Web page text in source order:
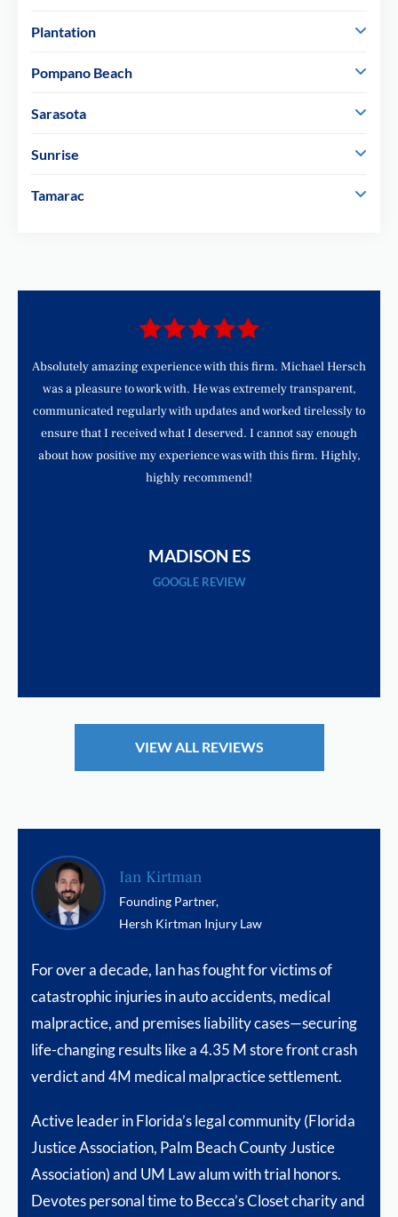
Plantation
Pompano Beach
Sarasota
Sunrise
Tamarac
Absolutely amazing experience with this firm. Michael Hersch
was a pleasure to work with. He was extremely transparent,
communicated regularly with updates and worked tirelessly to
ensure that I received what I deserved. I cannot say enough
about how positive my experience was with this firm. Highly,
highly recommend!
MADISON ES
GOOGLE REVIEW
VIEW ALL REVIEWS
Ian Kirtman
Founding Partner,
Hersh Kirtman Injury Law
For over a decade, Ian has fought for victims of
catastrophic injuries in auto accidents, medical
malpractice, and premises liability cases—securing
life-changing results like a 4.35 M store front crash
verdict and 4M medical malpractice settlement.
Active leader in Florida’s legal community (Florida
Justice Association, Palm Beach County Justice
Association) and UM Law alum with trial honors.
Devotes personal time to Becca’s Closet charity and